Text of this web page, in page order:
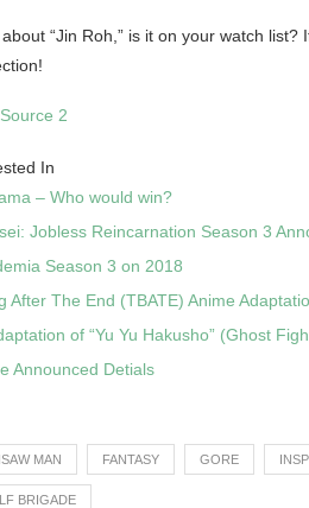
“Jin Roh,” is it on your watch
Source 2
In
– Who would win?
Jobless Reincarnation Season 3
Season 3 on 2018
After The End (TBATE) Anime
of “Yu Yu Hakusho” (Ghost
Announced Detials
MAN FANTASY GORE
BRIGADE